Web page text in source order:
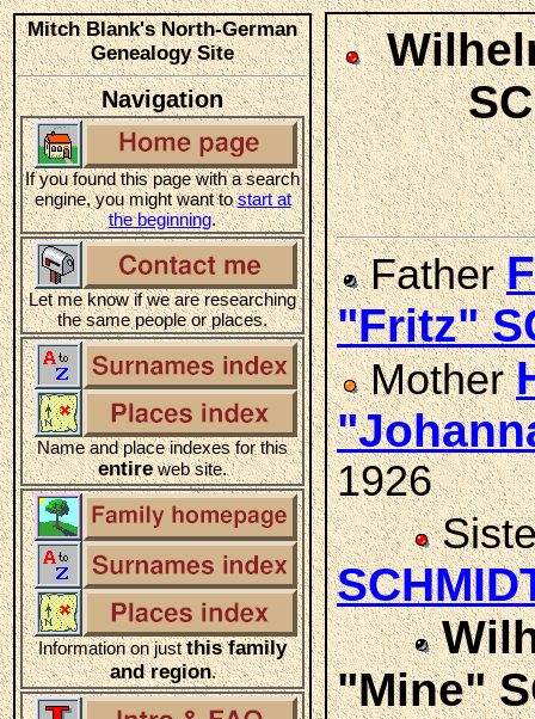
Mitch Blank's North-German
Genealogy Site
Navigation
If you found this page with a search
engine, you might want tostart at
the beginning.
Let me know if we are researching
the same people or places.
Name and place indexes for this
entireweb site.
Information on justthis family
and region.
Father
"Fritz"
Mother
1926
"Mine"